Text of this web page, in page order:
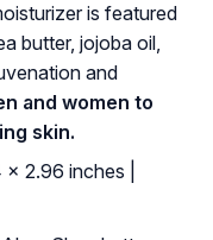
is featured
butter, jojoba oil,
and
and women to
skin.
2.96 inches |